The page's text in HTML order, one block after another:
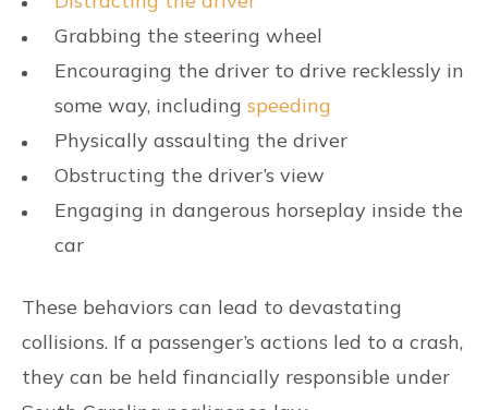
Grabbing the steering wheel
Encouraging the driver to drive recklessly in
some way, including speeding
Physically assaulting the driver
Obstructing the driver’s view
Engaging in dangerous horseplay inside the
car
These behaviors can lead to devastating
collisions. If a passenger’s actions led to a crash,
they can be held financially responsible under